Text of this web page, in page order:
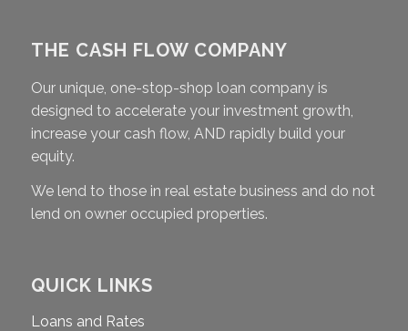
THE CASH FLOW COMPANY
Our unique, one-stop-shop loan company is
designed to accelerate your investment growth,
increase your cash flow, AND rapidly build your
equity.
We lend to those in real estate business and do not
lend on owner occupied properties.
QUICK LINKS
Loans and Rates